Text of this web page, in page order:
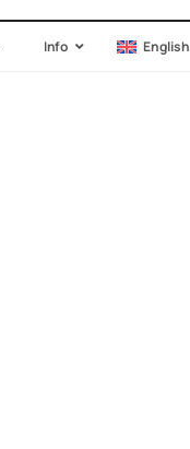
Info English